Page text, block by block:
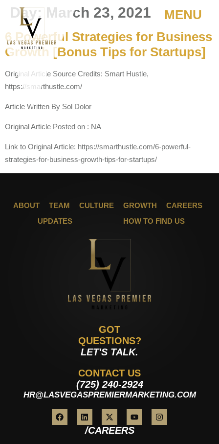
MENU
Day:March 23, 2021
6 Powerful Strategies for Business
Growth [Bonus Tips for Startups]
Original Article Source Credits: Smart Hustle,
https://smarthustle.com/
Article Written By Sol Dolor
Original Article Posted on : NA
Link to Original Article: https://smarthustle.com/6-powerful-
strategies-for-business-growth-tips-for-startups/
ABOUT TEAM CULTURE GROWTH
CAREERS
UPDATES
HOW TO FIND US
GOT
QUESTIONS?
LET'S TALK.
CONTACT US
(725) 240-2924
HR@LASVEGASPREMIERMARKETING.COM
/CAREERS